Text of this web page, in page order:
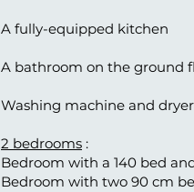
A fully-equipped kitchen
A bathroom on the ground
Washing machine and dryer
2 bedrooms :
Bedroom with a 140 bed
Bedroom with two 90 cm